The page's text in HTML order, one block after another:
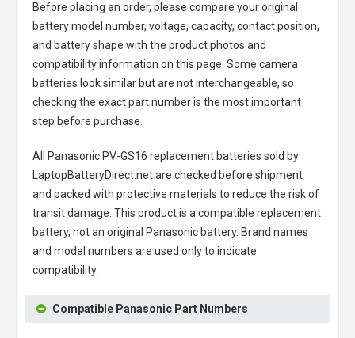
Before placing an order, please compare your original
battery model number, voltage, capacity, contact position,
and battery shape with the product photos and
compatibility information on this page. Some camera
batteries look similar but are not interchangeable, so
checking the exact part number is the most important
step before purchase.
All Panasonic PV-GS16 replacement batteries sold by
LaptopBatteryDirect.net are checked before shipment
and packed with protective materials to reduce the risk of
transit damage. This product is a compatible replacement
battery, not an original Panasonic battery. Brand names
and model numbers are used only to indicate
compatibility.
Compatible Panasonic Part Numbers